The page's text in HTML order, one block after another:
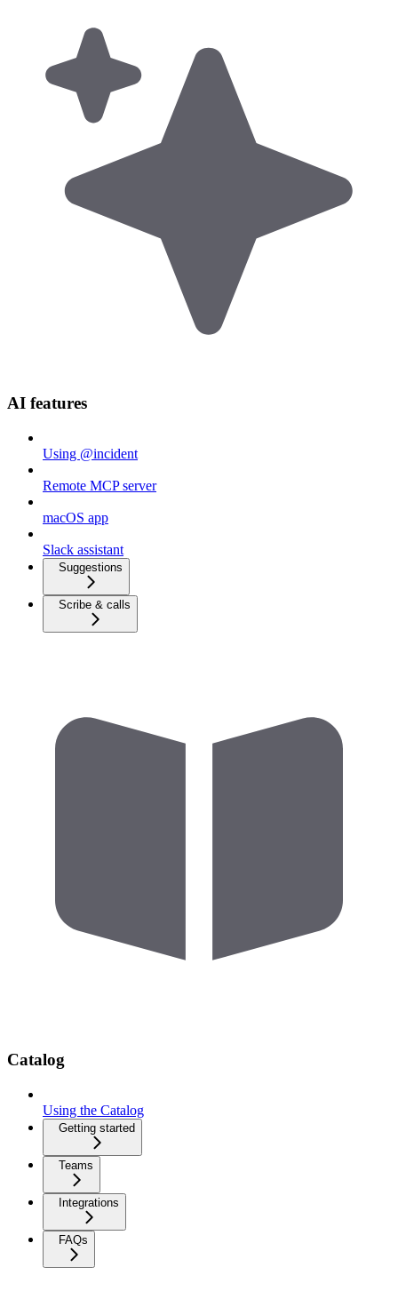
AI features
Using @incident
Remote MCP server
macOS app
Slack assistant
Suggestions
Scribe & calls
Catalog
Using the Catalog
Getting started
Teams
Integrations
FAQs